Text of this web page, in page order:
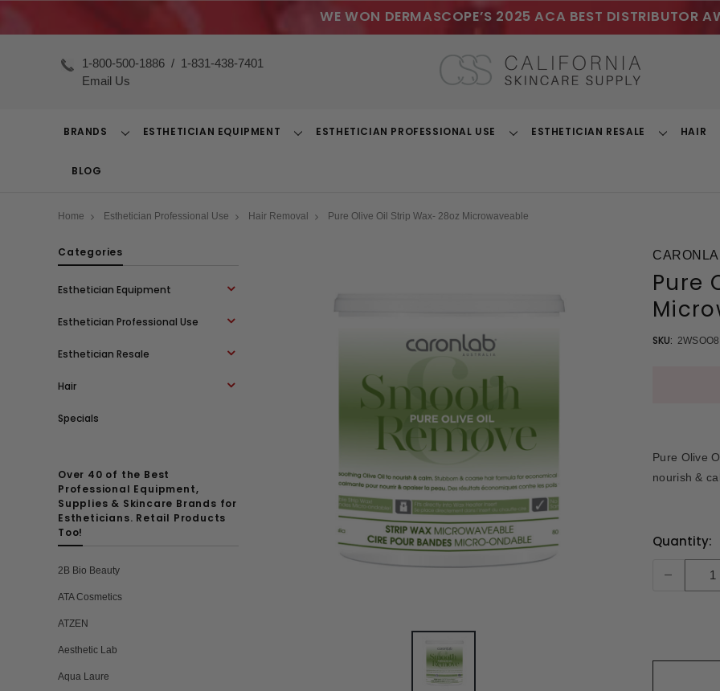
WE WON DERMASCOPE’S 2025 ACA BEST DISTRIBUTOR
1-800-500-1886 / 1-831-438-7401
Email Us
BRANDS
ToggleESTHETICIAN EQUIPMENT
ToggleESTHETICIAN PROFESSIONAL USE
ToggleESTHETICIAN RESALE
ToggleHAIR
BLOG
Home Esthetician Professional Use Hair Removal Pure Olive Oil Strip Wax- 28oz Microwaveable
Categories
Esthetician Equipment
Esthetician Professional Use
Esthetician Resale
Hair
Specials
Over 40 of the Best
Professional Equipment,
Supplies & Skincare Brands for
Estheticians. Retail Products
Too!
2B Bio Beauty
ATA Cosmetics
ATZEN
Aesthetic Lab
Aqua Laure
Pure
SKU: 2WSOO8
Pure Olive
nourish &
Current
Stock:
Quantity:
-